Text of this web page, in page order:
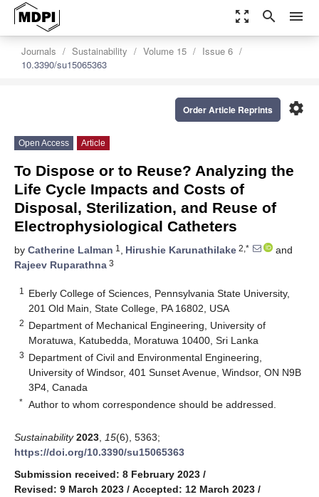
zoom_out_map search menu
Journals Sustainability Volume 15
Issue 6
10.3390/su15065363
settings
Order Article Reprints
Open Access Article
To Dispose or to Reuse? Analyzing the
Life Cycle Impacts and Costs of
Disposal, Sterilization, and Reuse of
Electrophysiological Catheters
by Catherine Lalman 1 , Hirushie Karunathilake 2,*
and
Rajeev Ruparathna 3
1
Eberly College of Sciences, Pennsylvania State University,
201 Old Main, State College, PA 16802, USA
2 Department of Mechanical Engineering, University of
Moratuwa, Katubedda, Moratuwa 10400, Sri Lanka
3 Department of Civil and Environmental Engineering,
University of Windsor, 401 Sunset Avenue, Windsor, ON N9B
3P4, Canada
* Author to whom correspondence should be addressed.
Sustainability 2023 15(6), 5363;
https://doi.org/10.3390/su15065363
Submission received: 8 February 2023 /
Revised: 9 March 2023 / Accepted: 12 March 2023 /